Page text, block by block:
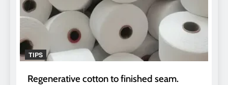
TIPS
Regenerative cotton to finished seam.